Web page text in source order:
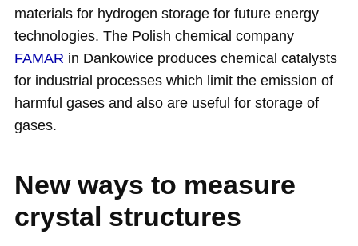
materials for hydrogen storage for future energy
technologies. The Polish chemical company
FAMAR in Dankowice produces chemical catalysts
for industrial processes which limit the emission of
harmful gases and also are useful for storage of
gases.
New ways to measure
crystal structures